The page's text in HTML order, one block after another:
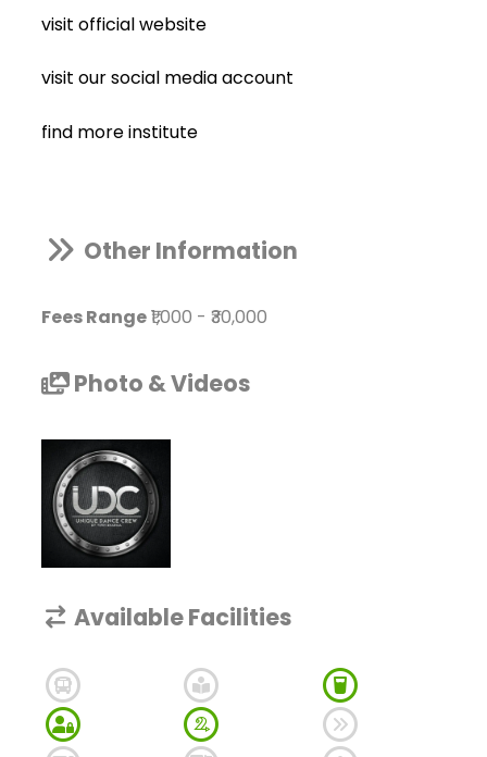
visit official website
visit our social media account
find more institute
Other Information
Fees Range₹1,000 - ₹30,000
Photo & Videos
Available Facilities